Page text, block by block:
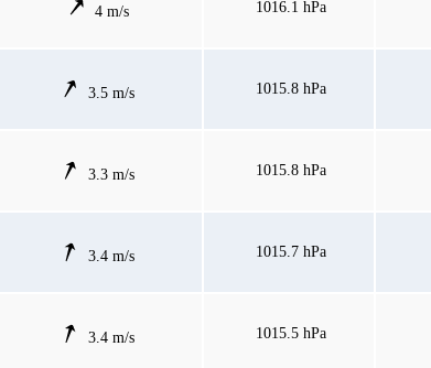
4 m/s 1016.1 hPa
3.5 m/s 1015.8 hPa
3.3 m/s 1015.8 hPa
3.4 m/s 1015.7 hPa
3.4 m/s 1015.5 hPa